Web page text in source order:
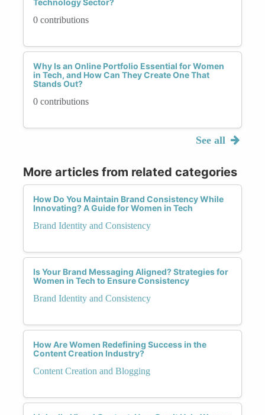
Technology Sector?
0 contributions
Why Is an Online Portfolio Essential for Women
in Tech, and How Can They Create One That
Stands Out?
0 contributions
See all
More articles from related categories
How Do You Maintain Brand Consistency While
Innovating? A Guide for Women in Tech
Brand Identity and Consistency
Is Your Brand Messaging Aligned? Strategies for
Women in Tech to Ensure Consistency
Brand Identity and Consistency
How Are Women Redefining Success in the
Content Creation Industry?
Content Creation and Blogging